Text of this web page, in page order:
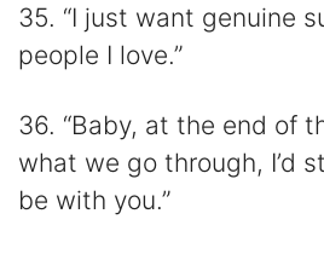
35. “I just want genuine
people I love.”
36. “Baby, at the end of
what we go through, I’d
be with you.”